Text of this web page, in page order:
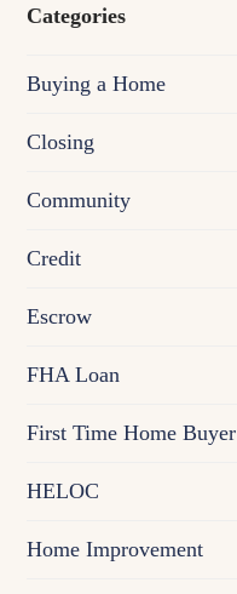
r
R
i
n
c
e
Categories
Buying a Home
Closing
Community
Credit
Escrow
FHA Loan
First Time Home Buyer
HELOC
Home Improvement